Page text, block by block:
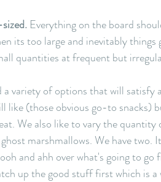
Everything on the board
its too large and inevitably
quantities at frequent but
a variety of options that will satisfy
like (those obvious go-to snacks)
We also like to vary the
marshmallows. We have
and ahh over what's going to
up the good stuff first which is a